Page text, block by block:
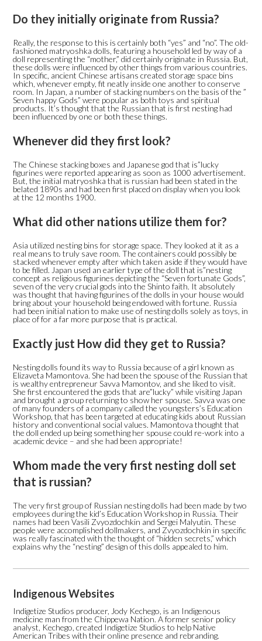
Do they initially originate from Russia?
Really, the response to this is certainly both “yes” and “no”. The old-
fashioned matryoshka dolls, featuring a household led by way of a
doll representing the “mother,” did certainly originate in Russia. But,
these dolls were influenced by other things from various countries.
In specific, ancient Chinese artisans created storage space bins
which, whenever empty, fit neatly inside one another to conserve
room. In Japan, a number of stacking numbers on the basis of the ”
Seven happy Gods” were popular as both toys and spiritual
products. It’s thought that the Russian that is first nesting had
been influenced by one or both these things.
Whenever did they first look?
The Chinese stacking boxes and Japanese god that is”lucky
figurines were reported appearing as soon as 1000 advertisement.
But, the initial matryoshka that is russian had been stated in the
belated 1890s and had been first placed on display when you look
at the 12 months 1900.
What did other nations utilize them for?
Asia utilized nesting bins for storage space. They looked at it as a
real means to truly save room. The containers could possibly be
stacked whenever empty after which taken aside if they would have
to be filled. Japan used an earlier type of the doll that is”nesting
concept as religious figurines depicting the “Seven fortunate Gods”,
seven of the very crucial gods into the Shinto faith. It absolutely
was thought that having figurines of the dolls in your house would
bring about your household being endowed with fortune. Russia
had been initial nation to make use of nesting dolls solely as toys, in
place of for a far more purpose that is practical.
Exactly just How did they get to Russia?
Nesting dolls found its way to Russia because of a girl known as
Elizaveta Mamontova. She had been the spouse of the Russian that
is wealthy entrepreneur Savva Mamontov, and she liked to visit.
She first encountered the gods that are”lucky” while visiting Japan
and brought a group returning to show her spouse. Savva was one
of many founders of a company called the youngsters’s Education
Workshop, that has been targeted at educating kids about Russian
history and conventional social values. Mamontova thought that
the doll ended up being something her spouse could re-work into a
academic device – and she had been appropriate!
Whom made the very first nesting doll set
that is russian?
The very first group of Russian nesting dolls had been made by two
employees during the kid’s Education Workshop in Russia. Their
names had been Vasili Zvyozdochkin and Sergei Malyutin. These
people were accomplished dollmakers, and Zvyozdochkin in specific
was really fascinated with the thought of “hidden secrets,” which
explains why the “nesting” design of this dolls appealed to him.
Indigenous Websites
Indigetize Studios producer, Jody Kechego, is an Indigenous
medicine man from the Chippewa Nation. A former senior policy
analyst, Kechego, created Indigetize Studios to help Native
American Tribes with their online presence and rebranding.